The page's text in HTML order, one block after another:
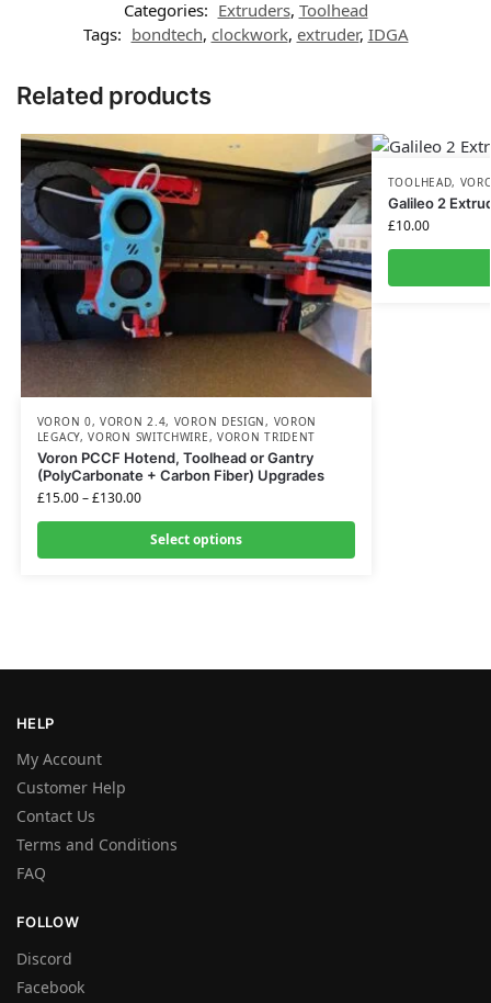
Categories: Extruders, Toolhead
Tags: bondtech, clockwork, extruder, IDGA
Related products
VORON 0,VORON 2.4, VORON DESIGN, VORON
LEGACY,VORON SWITCHWIRE, VORON TRIDENT
Voron PCCF Hotend, Toolhead or Gantry
(PolyCarbonate + Carbon Fiber) Upgrades
£15.00–£130.00
Select options
TOOLHEAD,
Galileo 2
£10.00
HELP
My Account
Customer Help
Contact Us
Terms and Conditions
FAQ
FOLLOW
Discord
Facebook